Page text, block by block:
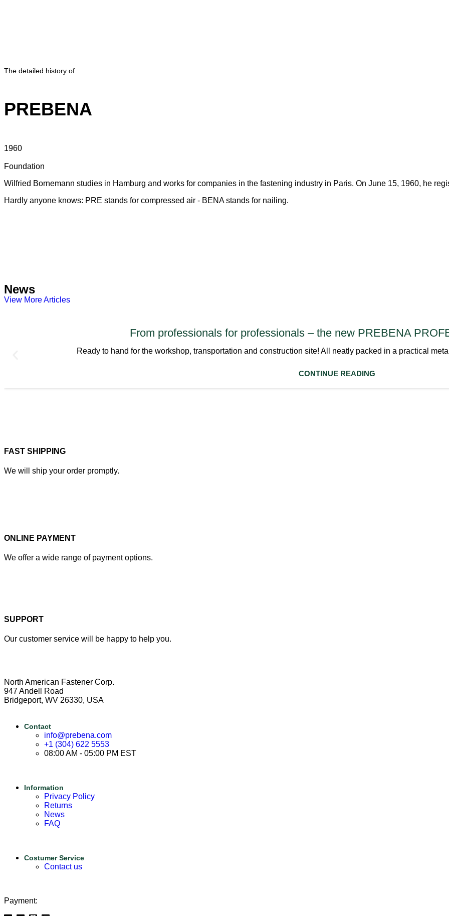
The detailed history of
PREBENA
1960
Foundation
Wilfried Bornemann studies in Hamburg and works for companies in the fastening industry in Paris. On June 15, 1960, he
Hardly anyone knows: PRE stands for compressed air - BENA stands for nailing.
News
View More Articles
From professionals for professionals – the new PREBENA
Ready to hand for the workshop, transportation and construction site! All neatly packed in a practical
CONTINUE READING
FAST SHIPPING
We will ship your order promptly.
ONLINE PAYMENT
We offer a wide range of payment options.
SUPPORT
Our customer service will be happy to help you.
North American Fastener Corp.
947 Andell Road
Bridgeport, WV 26330, USA
Contact
info@prebena.com
+1 (304) 622 5553
08:00 AM - 05:00 PM EST
Information
Privacy Policy
Returns
News
FAQ
Costumer Service
Contact us
Payment: